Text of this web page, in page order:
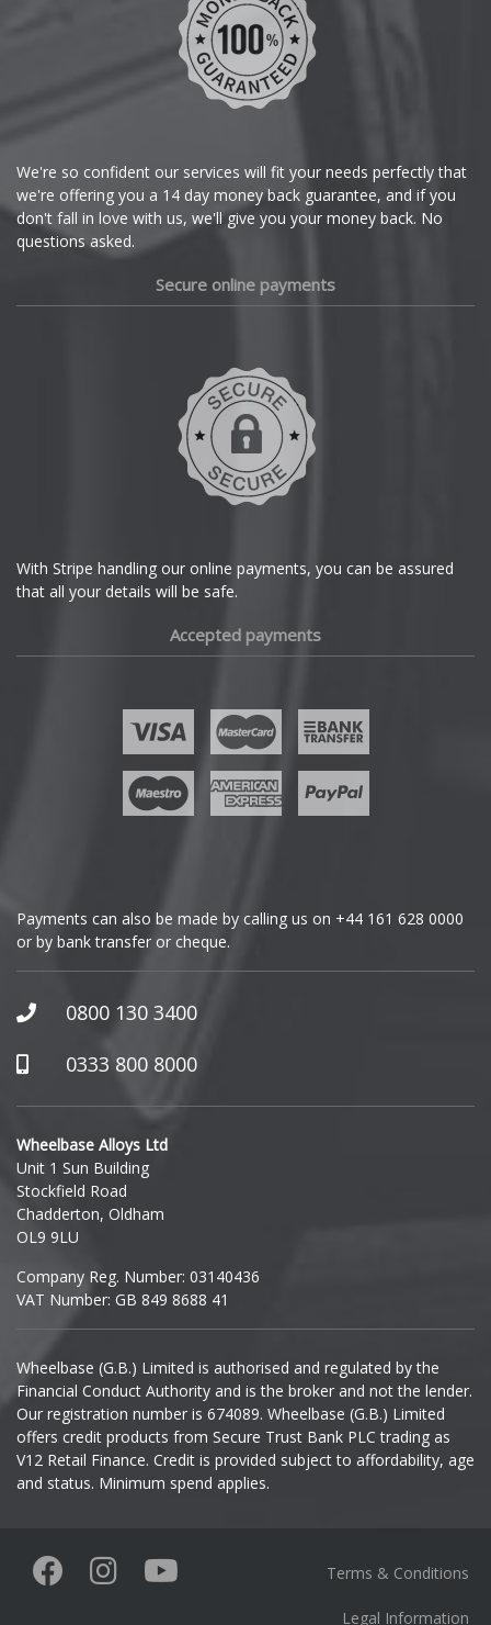
Dacia
GWM
Honda
Hummer
Hyundai
Ineos
Infiniti
Isuzu
Iveco
Jaecoo
Jaguar
KGM
We're so confident our services will fit your needs perfectly that
we're offering you a 14 day money back guarantee, and if you
don't fall in love with us, we'll give you your money back. No
questions asked.
Secure online payments
With Stripe handling our online payments, you can be assured
that all your details will be safe.
Accepted payments
Payments can also be made by calling us on +44 161 628 0000
or by bank transfer or cheque.
0800 130 3400
0333 800 8000
Wheelbase Alloys Ltd
Unit 1 Sun Building
Stockfield Road
Chadderton, Oldham
OL9 9LU
Company Reg. Number: 03140436
VAT Number: GB 849 8688 41
Wheelbase (G.B.) Limited is authorised and regulated by the
Financial Conduct Authority and is the broker and not the lender.
Our registration number is 674089. Wheelbase (G.B.) Limited
offers credit products from Secure Trust Bank PLC trading as
V12 Retail Finance. Credit is provided subject to affordability, age
and status. Minimum spend applies.
Terms & Conditions
Legal Information